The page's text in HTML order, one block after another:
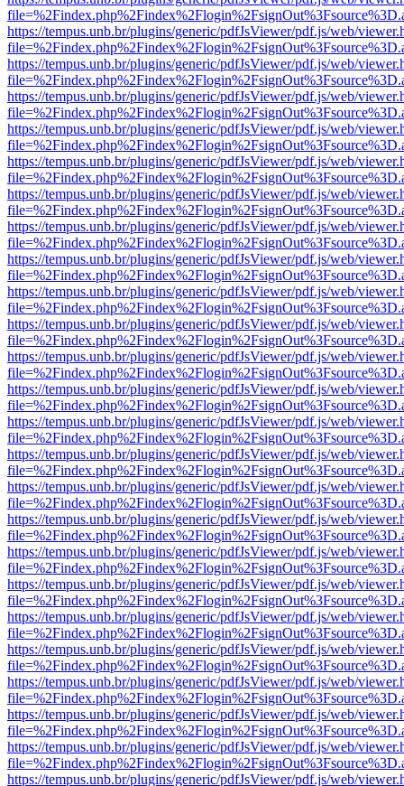
https://tempus.unb.br/plugins/generic/pdfJsViewer/pdf.js/web/
https://tempus.unb.br/plugins/generic/pdfJsViewer/pdf.js/web/
https://tempus.unb.br/plugins/generic/pdfJsViewer/pdf.js/web/
https://tempus.unb.br/plugins/generic/pdfJsViewer/pdf.js/web/
https://tempus.unb.br/plugins/generic/pdfJsViewer/pdf.js/web/
https://tempus.unb.br/plugins/generic/pdfJsViewer/pdf.js/web/
https://tempus.unb.br/plugins/generic/pdfJsViewer/pdf.js/web/
https://tempus.unb.br/plugins/generic/pdfJsViewer/pdf.js/web/
https://tempus.unb.br/plugins/generic/pdfJsViewer/pdf.js/web/
https://tempus.unb.br/plugins/generic/pdfJsViewer/pdf.js/web/
https://tempus.unb.br/plugins/generic/pdfJsViewer/pdf.js/web/
https://tempus.unb.br/plugins/generic/pdfJsViewer/pdf.js/web/
https://tempus.unb.br/plugins/generic/pdfJsViewer/pdf.js/web/
https://tempus.unb.br/plugins/generic/pdfJsViewer/pdf.js/web/
https://tempus.unb.br/plugins/generic/pdfJsViewer/pdf.js/web/
https://tempus.unb.br/plugins/generic/pdfJsViewer/pdf.js/web/
https://tempus.unb.br/plugins/generic/pdfJsViewer/pdf.js/web/
https://tempus.unb.br/plugins/generic/pdfJsViewer/pdf.js/web/
https://tempus.unb.br/plugins/generic/pdfJsViewer/pdf.js/web/
https://tempus.unb.br/plugins/generic/pdfJsViewer/pdf.js/web/
https://tempus.unb.br/plugins/generic/pdfJsViewer/pdf.js/web/
https://tempus.unb.br/plugins/generic/pdfJsViewer/pdf.js/web/
https://tempus.unb.br/plugins/generic/pdfJsViewer/pdf.js/web/
https://tempus.unb.br/plugins/generic/pdfJsViewer/pdf.js/web/